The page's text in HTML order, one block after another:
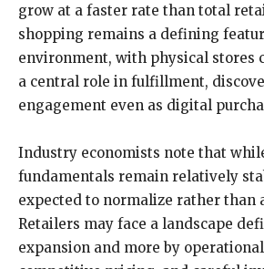
grow at a faster rate than total
shopping remains a defining
environment, with physical stores
a central role in fulfillment,
engagement even as digital
Industry economists note that
fundamentals remain relatively
expected to normalize rather than
Retailers may face a landscape
expansion and more by